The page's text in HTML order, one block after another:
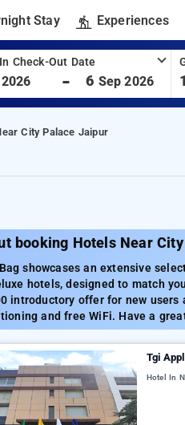
Stay Experiences
Check-Out Date
- 6 Sep 2026 1
City Palace Jaipur
booking Hotels Near
showcases an extensive
hotels, designed to match
introductory offer for new
and free WiFi. Have a
Tgi
Hotel In